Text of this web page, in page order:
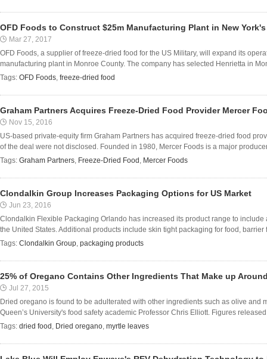
OFD Foods to Construct $25m Manufacturing Plant in New
Mar 27, 2017
OFD Foods, a supplier of freeze-dried food for the US Military, will expand its
manufacturing plant in Monroe County. The company has selected Henrietta in
Tags: OFD Foods, freeze-dried food
Graham Partners Acquires Freeze-Dried Food Provider Mercer
Nov 15, 2016
US-based private-equity firm Graham Partners has acquired freeze-dried food
of the deal were not disclosed. Founded in 1980, Mercer Foods is a major
Tags: Graham Partners, Freeze-Dried Food , Mercer Foods
Clondalkin Group Increases Packaging Options for US Market
Jun 23, 2016
Clondalkin Flexible Packaging Orlando has increased its product range to
the United States. Additional products include skin tight packaging for food, barrier
Tags: Clondalkin Group, packaging products
25% of Oregano Contains Other Ingredients That Make up
Jul 27, 2015
Dried oregano is found to be adulterated with other ingredients such as olive and
Queen’s University's food safety academic Professor Chris Elliott. Figures
Tags: dried food , Dried oregano, myrtle leaves